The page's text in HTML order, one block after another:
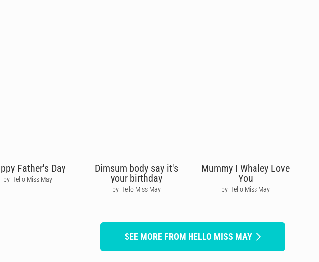
Father's Day
by Hello Miss May
Dimsum body say it's
your birthday
by Hello Miss May
Mummy I Whaley Love
You
by Hello Miss May
SEE MORE FROM HELLO MISS MAY